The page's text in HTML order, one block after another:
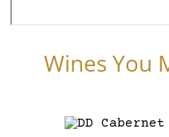
Wines You